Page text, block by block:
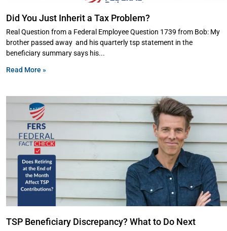
Did You Just Inherit a Tax Problem?
Real Question from a Federal Employee Question 1739 from Bob: My
brother passed away and his quarterly tsp statement in the
beneficiary summary says his
Read More »
TSP Beneficiary Discrepancy? What to Do Next